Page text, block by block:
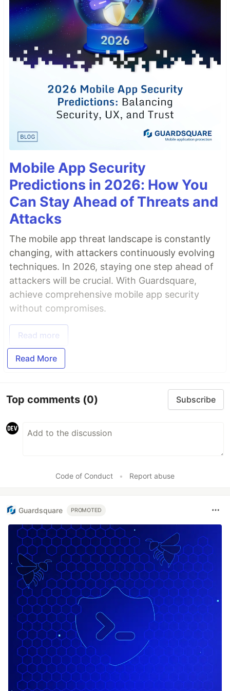
Mobile App Security
Predictions in 2026: How You
Can Stay Ahead of Threats and
Attacks
The mobile app threat landscape is constantly
changing, with attackers continuously evolving
techniques. In 2026, staying one step ahead of
attackers will be crucial. With Guardsquare,
achieve comprehensive mobile app security
without compromises.
Read more
Read More
Top comments (0) Subscribe
Code of Conduct • Report abuse
Guardsquare PROMOTED